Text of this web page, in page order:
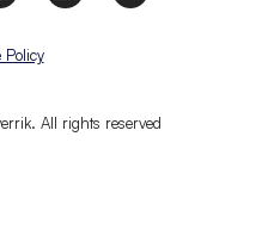
All rights reserved
Policy